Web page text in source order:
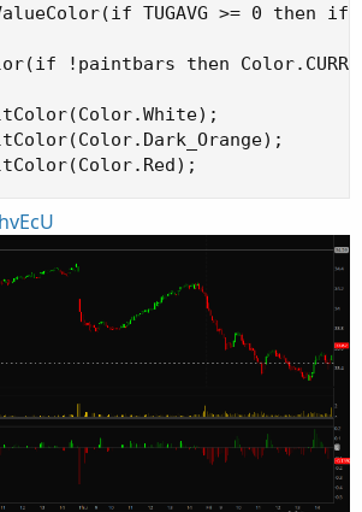
TUGAVG >= 0 then
!paintbars then